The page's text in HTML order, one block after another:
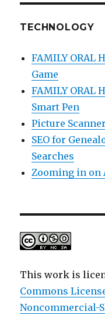
TECHNOLOGY
FAMILY ORAL
Game
FAMILY ORAL
Smart Pen
Picture
SEO for
Searches
Zooming in on
This work is
Commons
Noncommercial-